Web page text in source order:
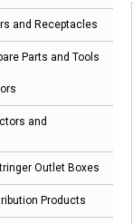
and Receptacles
Parts and Tools
and
Outlet Boxes
Products